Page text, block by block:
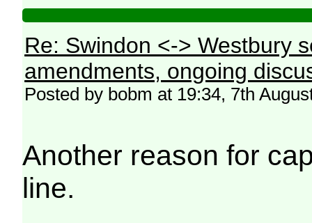
Re: Swindon <-> Westbury
amendments, ongoing
Posted by bobm at 19:34, 7th
Another reason for
line.